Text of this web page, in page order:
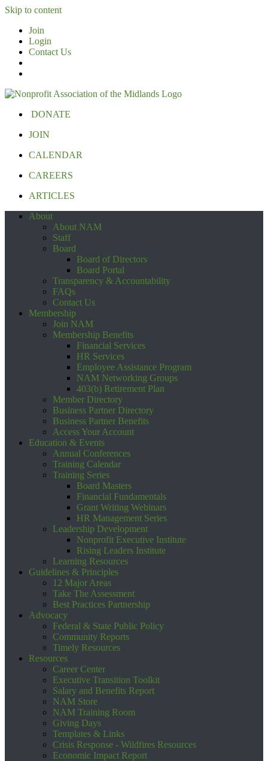
Skip to content
Join
Login
Contact Us
DONATE
JOIN
CALENDAR
CAREERS
ARTICLES
About
About NAM
Staff
Board
Board of Directors
Board Portal
Transparency & Accountability
FAQs
Contact Us
Membership
Join NAM
Membership Benefits
Financial Services
HR Services
Employee Assistance Program
NAM Networking Groups
403(b) Retirement Plan
Member Directory
Business Partner Directory
Business Partner Benefits
Access Your Account
Education & Events
Annual Conferences
Training Calendar
Training Series
Board Masters
Financial Fundamentals
Grant Writing Webinars
HR Management Series
Leadership Development
Nonprofit Executive Institute
Rising Leaders Institute
Learning Resources
Guidelines & Principles
12 Major Areas
Take The Assessment
Best Practices Partnership
Advocacy
Federal & State Public Policy
Community Reports
Timely Resources
Resources
Career Center
Executive Transition Toolkit
Salary and Benefits Report
NAM Store
NAM Training Room
Giving Days
Templates & Links
Crisis Response - Wildfires Resources
Economic Impact Report